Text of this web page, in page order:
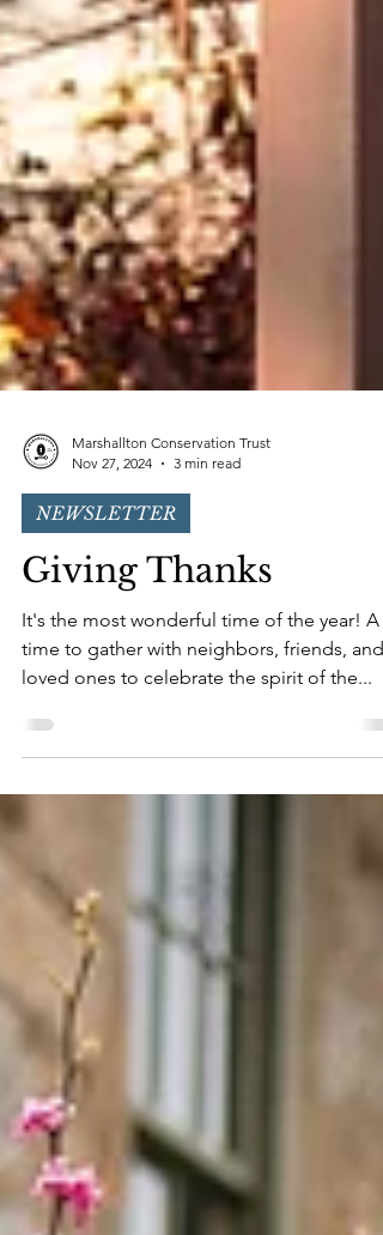
Marshallton Conservation Trust
Nov 27, 2024
3 min read
NEWSLETTER
Giving Thanks
loved ones to celebrate the spirit of the...